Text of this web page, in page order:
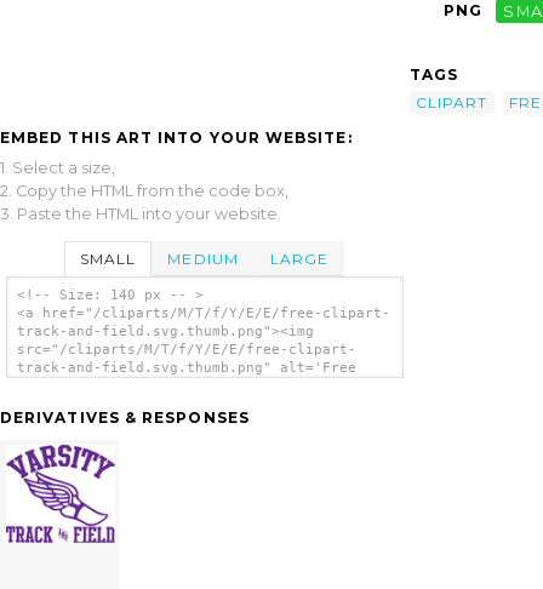
EMBED THIS ART INTO YOUR WEBSITE:
1. Select a size,
2. Copy the HTML from the code box,
3. Paste the HTML into your website.
SMALL MEDIUM LARGE
<!-- Size: 140 px -- >
<a href="/cliparts/M/T/f/Y/E/E/free-clipart-
track-and-field.svg.thumb.png"><img
src="/cliparts/M/T/f/Y/E/E/free-clipart-
track-and-field.svg.thumb.png" alt='Free
DERIVATIVES & RESPONSES
PNG
TAGS
CLIPART